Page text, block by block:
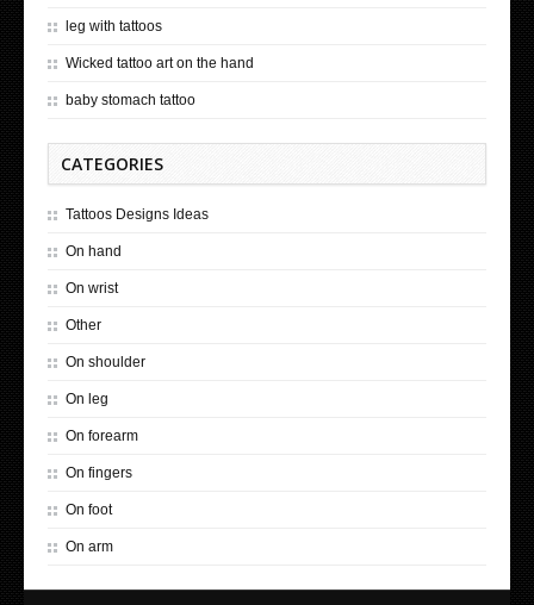
leg with tattoos
Wicked tattoo art on the hand
baby stomach tattoo
CATEGORIES
Tattoos Designs Ideas
On hand
On wrist
Other
On shoulder
On leg
On forearm
On fingers
On foot
On arm